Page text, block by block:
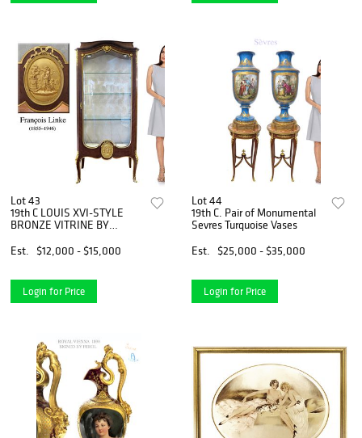
Lot 43
19th C LOUIS XVI-STYLE
BRONZE VITRINE BY
Est.
$12,000 - $15,000
Login for Price
Lot 44
19th C. Pair of Monumental
Sevres Turquoise Vases
Est.
$25,000 - $35,000
Login for Price